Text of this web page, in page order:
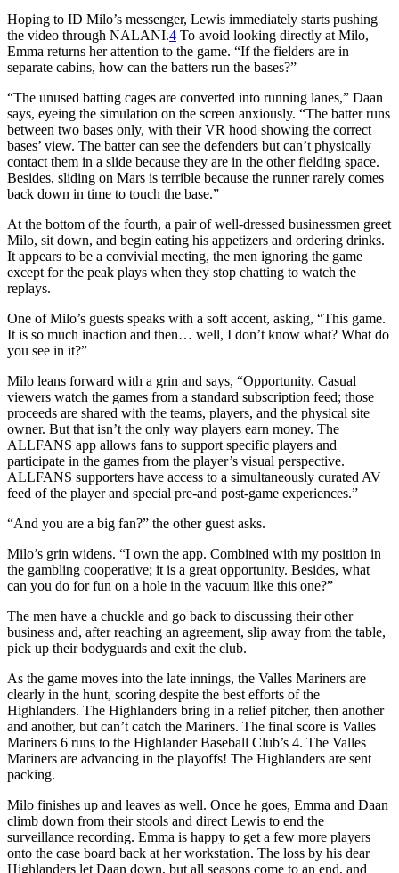
Hoping to ID Milo’s messenger, Lewis immediately starts pushing
the video through NALANI.4 To avoid looking directly at Milo,
Emma returns her attention to the game. “If the fielders are in
separate cabins, how can the batters run the bases?”
“The unused batting cages are converted into running lanes,” Daan
says, eyeing the simulation on the screen anxiously. “The batter runs
between two bases only, with their VR hood showing the correct
bases’ view. The batter can see the defenders but can’t physically
contact them in a slide because they are in the other fielding space.
Besides, sliding on Mars is terrible because the runner rarely comes
back down in time to touch the base.”
At the bottom of the fourth, a pair of well-dressed businessmen greet
Milo, sit down, and begin eating his appetizers and ordering drinks.
It appears to be a convivial meeting, the men ignoring the game
except for the peak plays when they stop chatting to watch the
replays.
One of Milo’s guests speaks with a soft accent, asking, “This game.
It is so much inaction and then… well, I don’t know what? What do
you see in it?”
Milo leans forward with a grin and says, “Opportunity. Casual
viewers watch the games from a standard subscription feed; those
proceeds are shared with the teams, players, and the physical site
owner. But that isn’t the only way players earn money. The
ALLFANS app allows fans to support specific players and
participate in the games from the player’s visual perspective.
ALLFANS supporters have access to a simultaneously curated AV
feed of the player and special pre-and post-game experiences.”
“And you are a big fan?” the other guest asks.
Milo’s grin widens. “I own the app. Combined with my position in
the gambling cooperative; it is a great opportunity. Besides, what
can you do for fun on a hole in the vacuum like this one?”
The men have a chuckle and go back to discussing their other
business and, after reaching an agreement, slip away from the table,
pick up their bodyguards and exit the club.
As the game moves into the late innings, the Valles Mariners are
clearly in the hunt, scoring despite the best efforts of the
Highlanders. The Highlanders bring in a relief pitcher, then another
and another, but can’t catch the Mariners. The final score is Valles
Mariners 6 runs to the Highlander Baseball Club’s 4. The Valles
Mariners are advancing in the playoffs! The Highlanders are sent
packing.
Milo finishes up and leaves as well. Once he goes, Emma and Daan
climb down from their stools and direct Lewis to end the
surveillance recording. Emma is happy to get a few more players
onto the case board back at her workstation. The loss by his dear
Highlanders let Daan down, but all seasons come to an end, and